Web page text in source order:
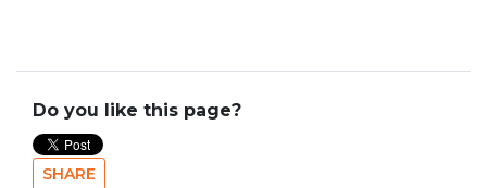
Do you like this page?
SHARE